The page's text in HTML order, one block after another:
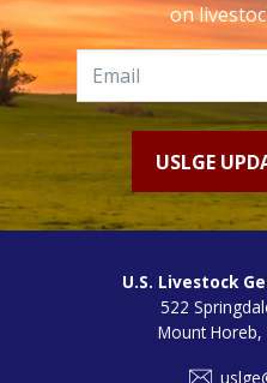
on
USLGE
U.S. Livestock
522
Mount Horeb,